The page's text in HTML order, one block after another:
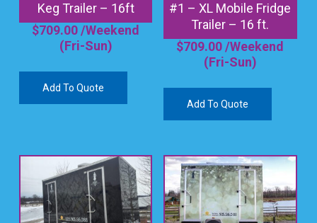
Keg Trailer – 16ft
$709.00 /Weekend
(Fri-Sun)
Add To Quote
#1 – XL Mobile Fridge
Trailer – 16 ft.
$709.00 /Weekend
(Fri-Sun)
Add To Quote